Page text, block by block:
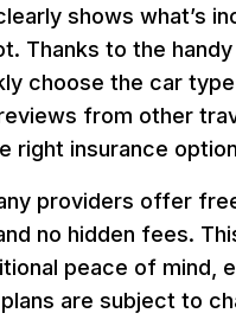
shows what’s
Thanks to the
choose the car
from other
right insurance
providers offer
no hidden fees.
peace of mind,
are subject to